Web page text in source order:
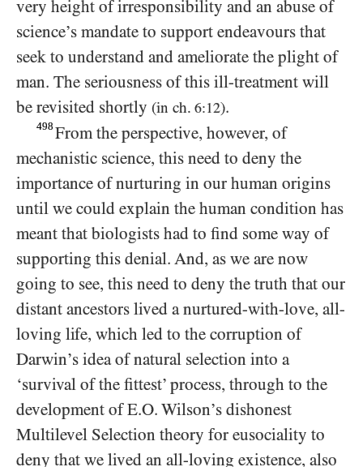
very height of irresponsibility and an abuse of
science’s mandate to support endeavours that
seek to understand and ameliorate the plight of
man. The seriousness of this ill-treatment will
be revisited shortly (in ch. 6:12).
498 From the perspective, however, of
mechanistic science, this need to deny the
importance of nurturing in our human origins
until we could explain the human condition has
meant that biologists had to find some way of
supporting this denial. And, as we are now
going to see, this need to deny the truth that our
distant ancestors lived a nurtured-with-love, all-
loving life, which led to the corruption of
Darwin’s idea of natural selection into a
‘survival of the fittest’ process, through to the
development of E.O. Wilson’s dishonest
Multilevel Selection theory for eusociality to
deny that we lived an all-loving existence, also